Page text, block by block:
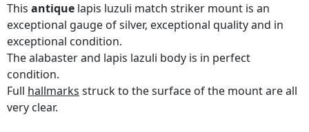
This antique lapis luzuli match striker mount is an
exceptional gauge of silver, exceptional quality and in
exceptional condition.
The alabaster and lapis lazuli body is in perfect
condition.
Full hallmarks struck to the surface of the mount are all
very clear.